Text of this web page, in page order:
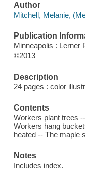
Author
Mitchell, Melanie,
Publication
Minneapolis : Lerner
©2013
Description
24 pages : color
Contents
Workers plant trees
Workers hang
heated -- The maple
Notes
Includes index.